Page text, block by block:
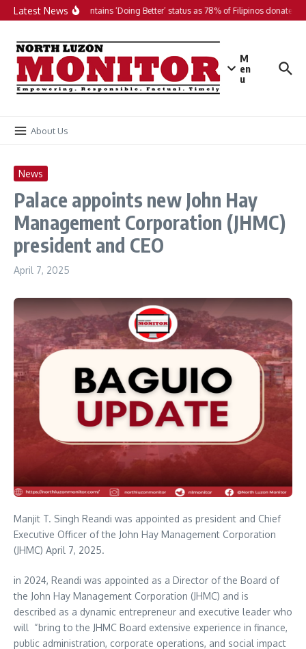
Skip to content
Latest NewsPH maintains ‘Doing Better’ status as 78% of Filipinos donate in
M
en
u
About Us
News
Palace appoints new John Hay
Management Corporation (JHMC)
president and CEO
April 7, 2025
Manjit T. Singh Reandi was appointed as president and Chief
Executive Officer of the John Hay Management Corporation
(JHMC) April 7, 2025.
in 2024, Reandi was appointed as a Director of the Board of
the John Hay Management Corporation (JHMC) and is
described as a dynamic entrepreneur and executive leader who
will “bring to the JHMC Board extensive experience in finance,
public administration, corporate operations, and social impact